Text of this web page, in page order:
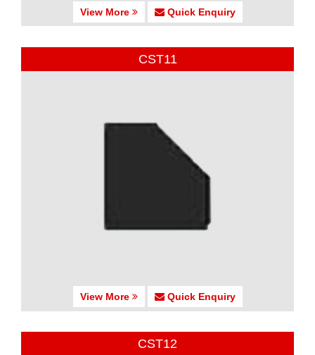
View More Quick Enquiry
CST11
View More Quick Enquiry
CST12